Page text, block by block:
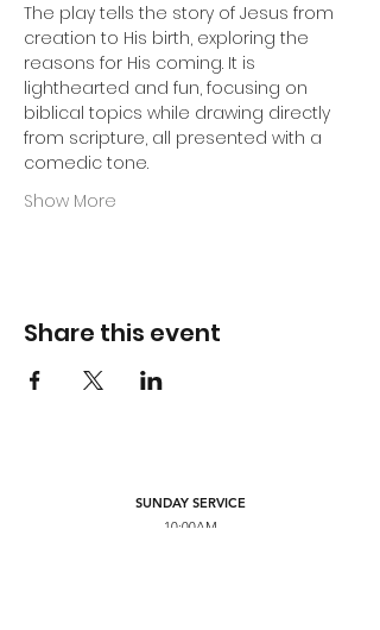
The play tells the story of Jesus from
creation to His birth, exploring the
reasons for His coming. It is
lighthearted and fun, focusing on
biblical topics while drawing directly
from scripture, all presented with a
comedic tone.
Show More
Share this event
SUNDAY SERVICE
10:00AM